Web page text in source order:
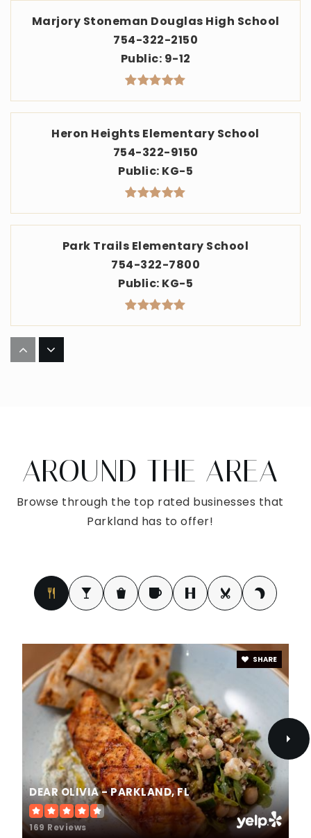
Marjory Stoneman Douglas High School
754-322-2150
Public 9-12
Heron Heights Elementary School
754-322-9150
Public KG-5
Park Trails Elementary School
754-322-7800
Public KG-5
Somerset Parkland Academy
Public
KG-8
AROUND THE AREA
Browse through the top rated businesses that
Parkland has to offer!
DEAR OLIVIA - PARKLAND, FL
169 Reviews
SHARE